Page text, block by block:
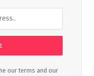
our terms and our